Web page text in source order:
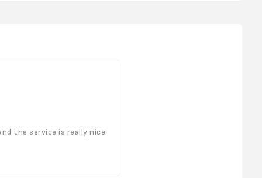
the service is really nice.